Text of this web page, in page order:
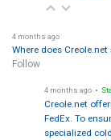
4 months ago
Where does
Follow
4 months ago •
Creole.net
FedEx. To
specialized